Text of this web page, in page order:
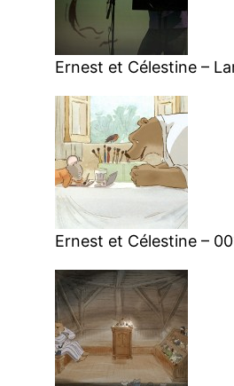
Ernest et Célestine –
Ernest et Célestine –